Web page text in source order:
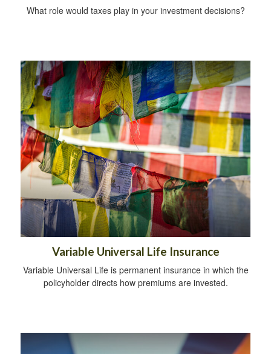
What role would taxes play in your investment decisions?
Variable Universal Life Insurance
Variable Universal Life is permanent insurance in which the
policyholder directs how premiums are invested.